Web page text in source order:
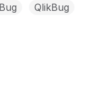
QlikBug